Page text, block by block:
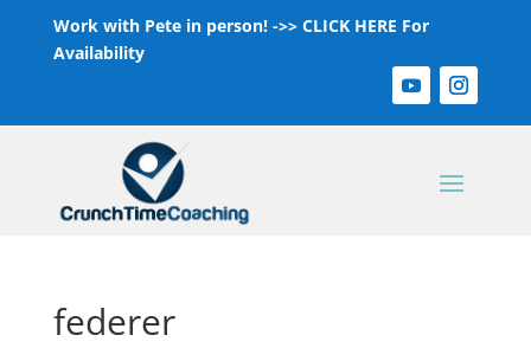
Work with Pete in person! ->> CLICK HERE For
Availability
federer